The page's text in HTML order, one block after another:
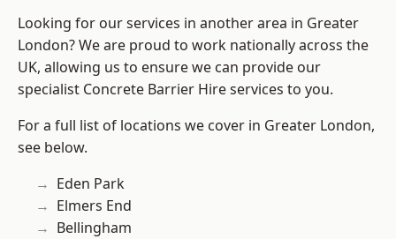
Looking for our services in another area in Greater
London? We are proud to work nationally across the
UK, allowing us to ensure we can provide our
specialist Concrete Barrier Hire services to you.
For a full list of locations we cover in Greater London,
see below.
Eden Park
Elmers End
Bellingham